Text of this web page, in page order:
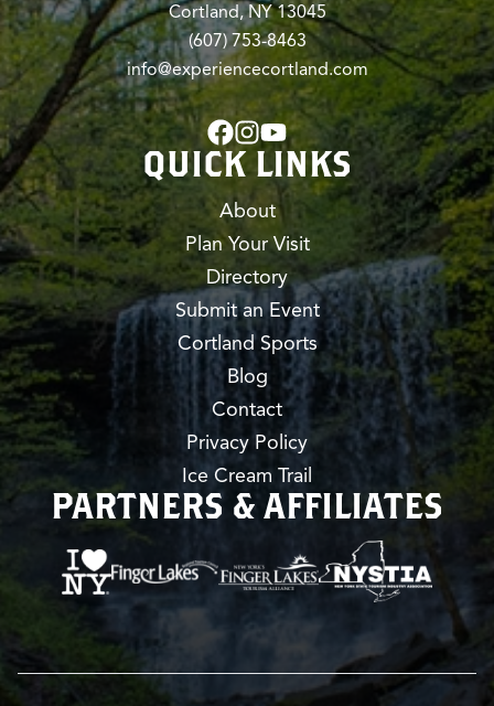
Cortland, NY 13045
(607) 753-8463
info@experiencecortland.com
QUICK LINKS
About
Plan Your Visit
Directory
Submit an Event
Cortland Sports
Blog
Contact
Privacy Policy
Ice Cream Trail
PARTNERS & AFFILIATES